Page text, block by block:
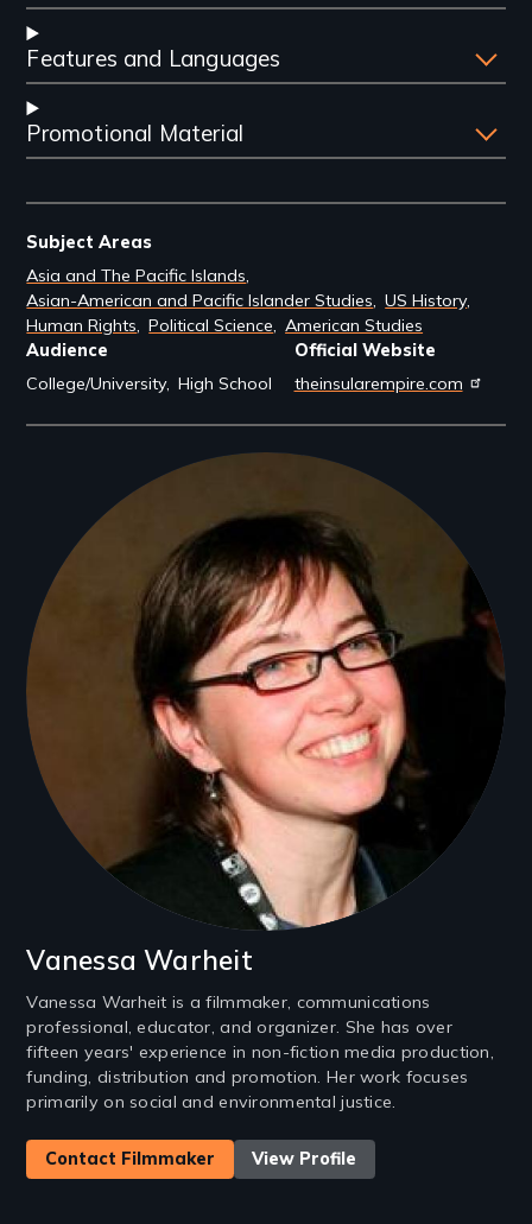
Features and Languages
Promotional Material
Subject Areas
Asia and The Pacific Islands
Asian-American and Pacific Islander Studies US History
Human Rights Political Science American Studies
Audience
College/University High School
Official Website
theinsularempire.com
Filmmakers
Vanessa Warheit
Vanessa Warheit is a filmmaker, communications
professional, educator, and organizer. She has over
fifteen years' experience in non-fiction media production,
funding, distribution and promotion. Her work focuses
primarily on social and environmental justice.
Contact Filmmaker View Profile